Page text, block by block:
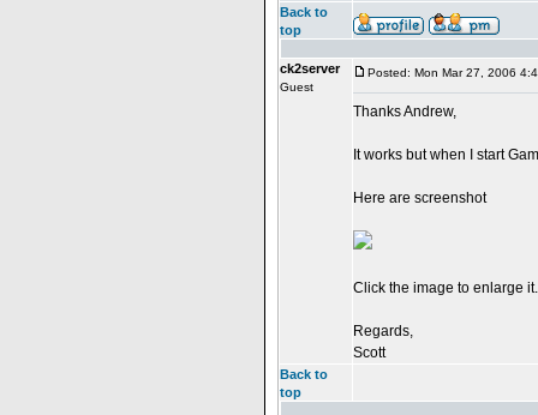
Back to
top
ck2server
Guest
Posted: Mon Mar 27, 2006
Thanks Andrew,
It works but when I start
Here are screenshot
Click the image to enlarge
Regards,
Scott
Back to
top